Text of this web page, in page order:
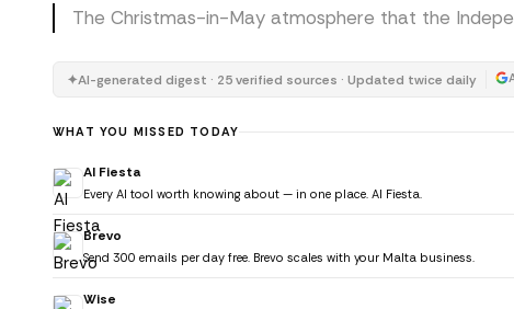
The Christmas-in-May atmosphere that the
✦AI-generated digest · 25 verified sources · Updated twice daily
WHAT YOU MISSED TODAY
AI Fiesta
Every AI tool worth knowing about — in one place. AI Fiesta.
Brevo
Send 300 emails per day free. Brevo scales with your Malta business.
Wise